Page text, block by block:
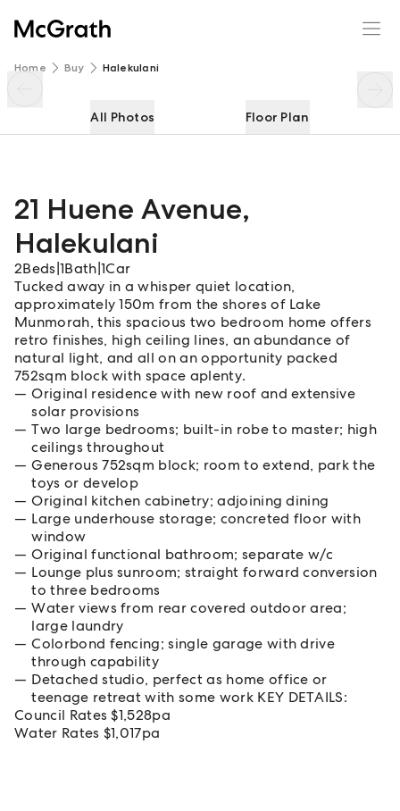
Home Buy Halekulani
All Photos Floor Plan
21 Huene Avenue,
Halekulani
2Beds 1Bath 1Car
Tucked away in a whisper quiet location,
approximately 150m from the shores of Lake
Munmorah, this spacious two bedroom home offers
retro finishes, high ceiling lines, an abundance of
natural light, and all on an opportunity packed
752sqm block with space aplenty.
Original residence with new roof and extensive
solar provisions
Two large bedrooms; built-in robe to master; high
ceilings throughout
Generous 752sqm block; room to extend, park the
toys or develop
Original kitchen cabinetry; adjoining dining
Large underhouse storage; concreted floor with
window
Original functional bathroom; separate w/c
Lounge plus sunroom; straight forward conversion
to three bedrooms
Water views from rear covered outdoor area;
large laundry
Colorbond fencing; single garage with drive
through capability
Detached studio, perfect as home office or
teenage retreat with some work KEY DETAILS:
Council Rates $1,528pa
Water Rates $1,017pa
21 Huene Avenue